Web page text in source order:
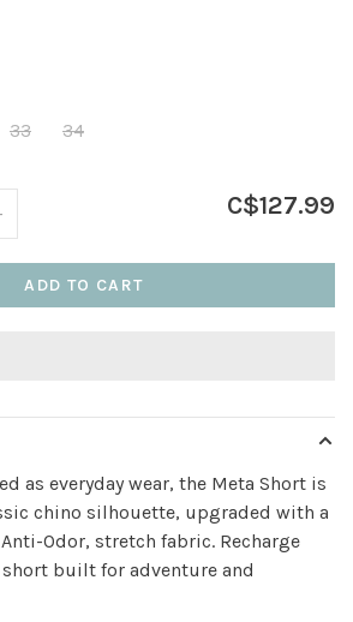
33 34
C$127.99
ADD TO CART
as everyday wear, the Meta Short is
chino silhouette, upgraded with a
Odor, stretch fabric. Recharge
built for adventure and